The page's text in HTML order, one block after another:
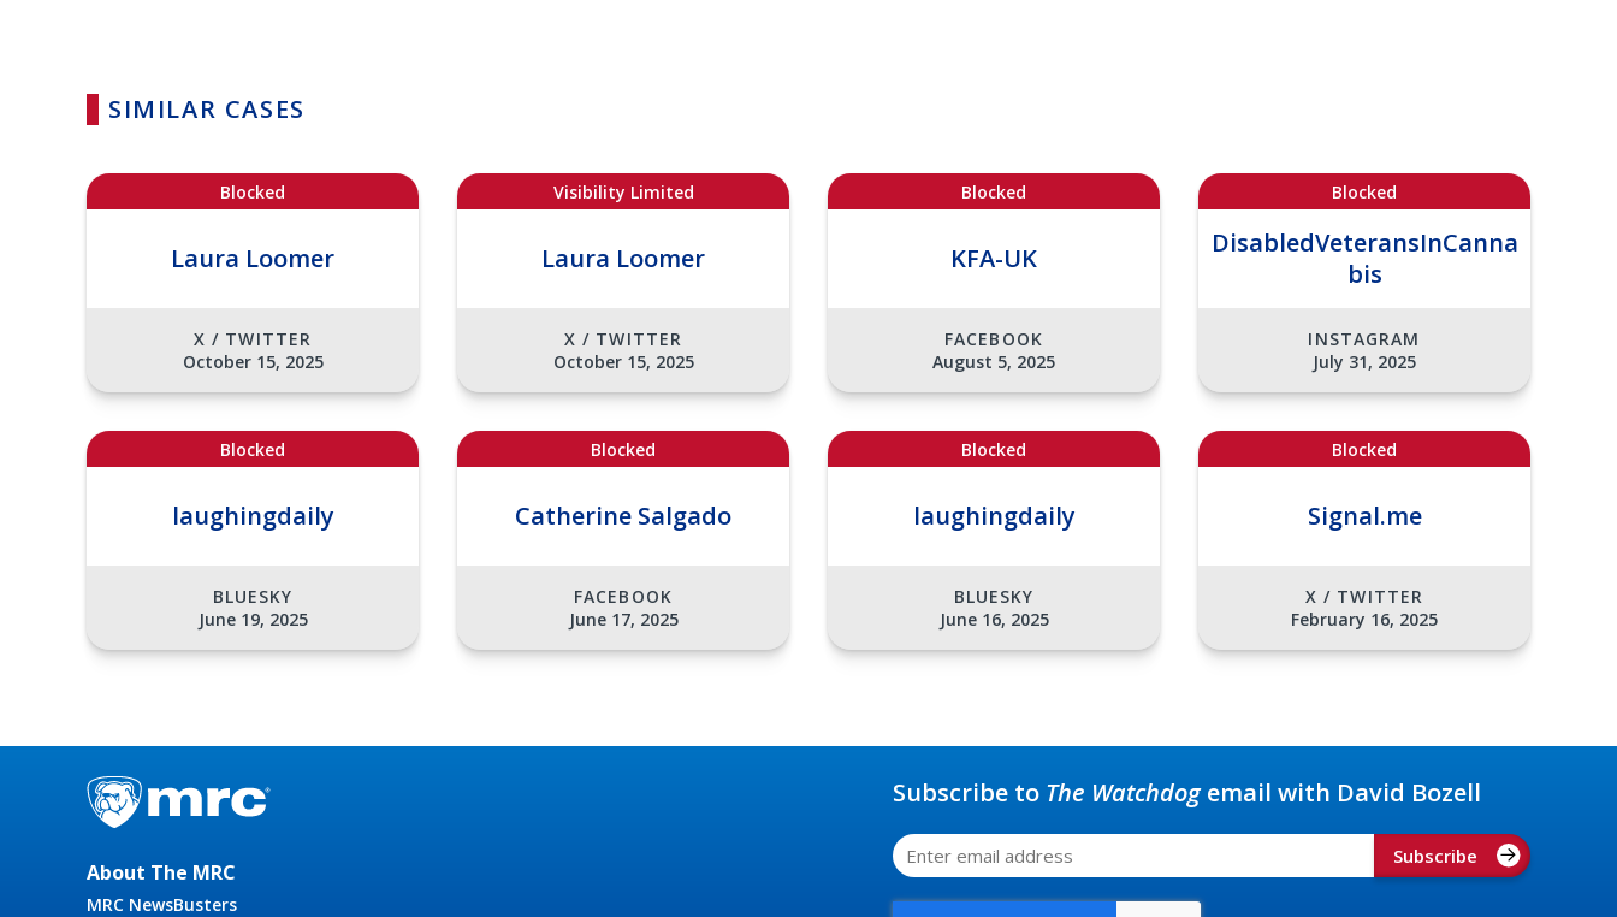
SIMILAR CASES
Blocked
Laura Loomer
X / TWITTER
October 15, 2025
Visibility Limited
Laura Loomer
X / TWITTER
October 15, 2025
Blocked
KFA-UK
FACEBOOK
August 5, 2025
Blocked
DisabledVeteransInCanna
bis
INSTAGRAM
July 31, 2025
Blocked
laughingdaily
BLUESKY
June 19, 2025
Blocked
Catherine Salgado
FACEBOOK
June 17, 2025
Blocked
laughingdaily
BLUESKY
June 16, 2025
Blocked
Signal.me
X / TWITTER
February 16, 2025
About The MRC
MRC NewsBusters
Subscribe to The Watchdogemail with David Bozell
Subscribe